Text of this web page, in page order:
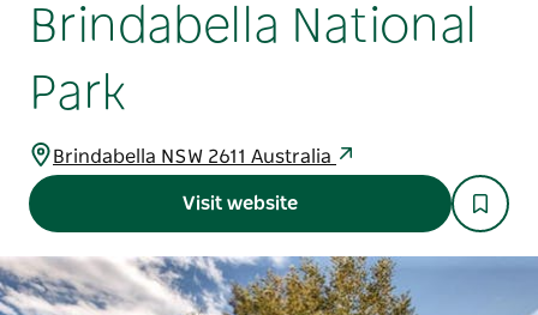
Brindabella National
Park
Brindabella NSW 2611 Australia
Visit website